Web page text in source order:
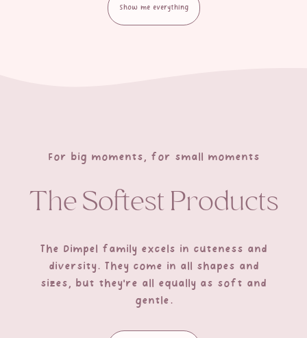
Show me everything
For big moments, for small moments
The Softest Products
The Dimpel family excels in cuteness and
diversity. They come in all shapes and
sizes, but they're all equally as soft and
gentle.